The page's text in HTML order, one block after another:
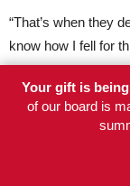
“That’s when they
know how I fell for
Organizers say the
and passionate
driven. But when
about its open
Your gift is
of our board is